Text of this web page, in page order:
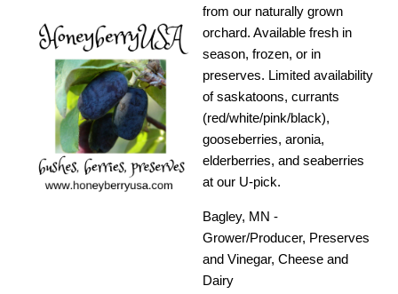
from our naturally grown
orchard. Available fresh in
season, frozen, or in
preserves. Limited availability
of saskatoons, currants
(red/white/pink/black),
gooseberries, aronia,
elderberries, and seaberries
at our U-pick.
Bagley, MN -
Grower/Producer, Preserves
and Vinegar, Cheese and
Dairy